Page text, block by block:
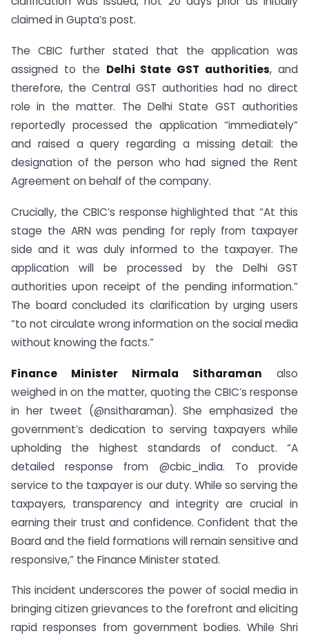
claimed in Gupta’s post.
The CBIC further stated that the application was
assigned to the Delhi State GST authorities, and
therefore, the Central GST authorities had no direct
role in the matter. The Delhi State GST authorities
reportedly processed the application “immediately”
and raised a query regarding a missing detail: the
designation of the person who had signed the Rent
Agreement on behalf of the company.
Crucially, the CBIC’s response highlighted that “At this
stage the ARN was pending for reply from taxpayer
side and it was duly informed to the taxpayer. The
application will be processed by the Delhi GST
authorities upon receipt of the pending information.”
The board concluded its clarification by urging users
“to not circulate wrong information on the social media
without knowing the facts.”
Finance Minister Nirmala Sitharaman also
weighed in on the matter, quoting the CBIC’s response
in her tweet (@nsitharaman). She emphasized the
government’s dedication to serving taxpayers while
upholding the highest standards of conduct. “A
detailed response from @cbic_india. To provide
service to the taxpayer is our duty. While so serving the
taxpayers, transparency and integrity are crucial in
earning their trust and confidence. Confident that the
Board and the field formations will remain sensitive and
responsive,” the Finance Minister stated.
This incident underscores the power of social media in
bringing citizen grievances to the forefront and eliciting
rapid responses from government bodies. While Shri